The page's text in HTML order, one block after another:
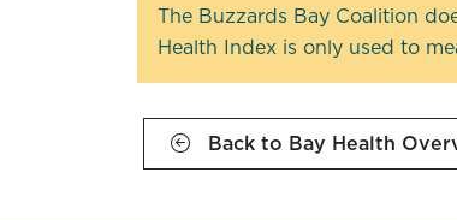
The Buzzards Bay Coalition
Health Index is only used to
Back to Bay Health